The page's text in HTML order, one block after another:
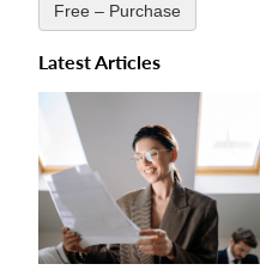
Free – Purchase
Latest Articles